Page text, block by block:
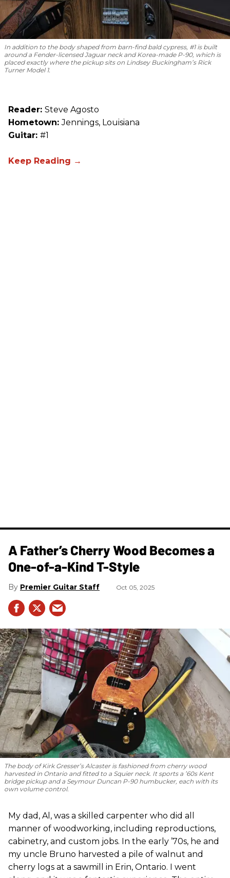
In addition to the body shaped from barn-find bald cypress, #1 is built
around a Fender-licensed Jaguar neck and Korea-made P-90, which is
placed exactly where the pickup sits on Lindsey Buckingham’s Rick
Turner Model 1.
Reader: Steve Agosto
Hometown:Jennings, Louisiana
Guitar: #1
A Father’s Cherry Wood Becomes a
One-of-a-Kind T-Style
Premier Guitar Staff Oct 05, 2025
The body of Kirk Gresser’s Alcaster is fashioned from cherry wood
harvested in Ontario and fitted to a Squier neck. It sports a ’60s Kent
bridge pickup and a Seymour Duncan P-90 humbucker, each with its
own volume control.
My dad, Al, was a skilled carpenter who did all
manner of woodworking, including reproductions,
cabinetry, and custom jobs. In the early ’70s, he and
my uncle Bruno harvested a pile of walnut and
cherry logs at a sawmill in Erin, Ontario. I went